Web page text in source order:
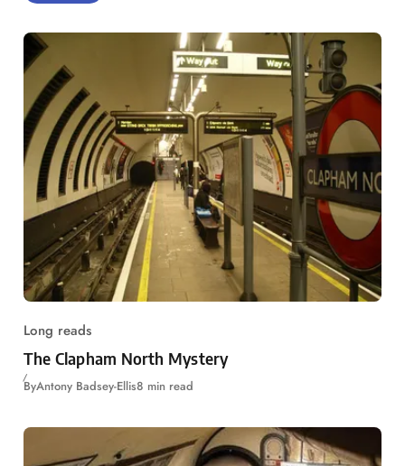
Long reads
The Clapham North Mystery
ByAntony Badsey-Ellis8 min read